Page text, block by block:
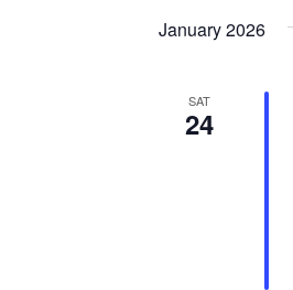
Keyword.
January 2026
SAT
24